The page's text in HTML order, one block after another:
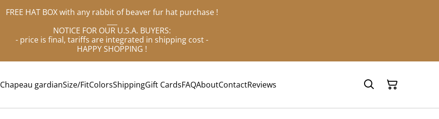
FREE HAT BOX with any rabbit of beaver fur hat purchase !
NOTICE FOR OUR U.S.A. BUYERS:
- price is final, tariffs are integrated in shipping cost -
HAPPY SHOPPING !
Chapeau gardianSize/FitColorsShippingGift CardsFAQAboutContactReviews